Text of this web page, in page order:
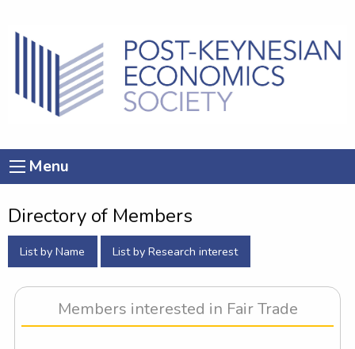
Menu
Directory of Members
List by Name List by Research interest
Members interested in Fair Trade